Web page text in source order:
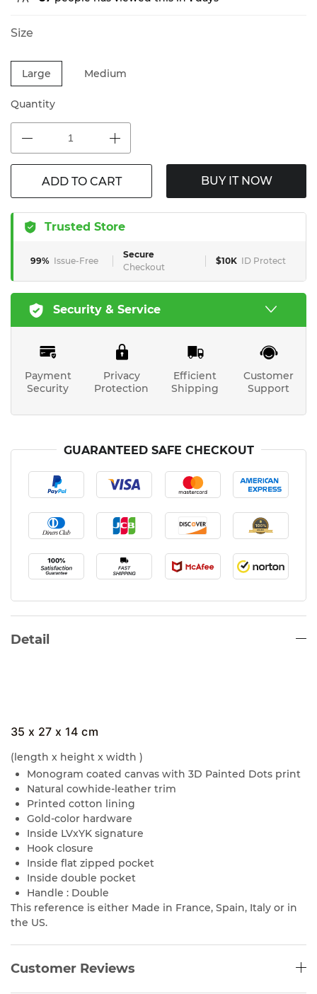
Size
Large Medium
Quantity
ADD TO CART BUY IT NOW
Trusted Store
99% Issue-Free
Secure
Checkout
$10K ID Protect
Security & Service
Payment
Security
Privacy
Protection
Efficient
Shipping
Customer
Support
GUARANTEED SAFE CHECKOUT
Detail
35 x 27 x 14 cm
(length x height x width )
Monogram coated canvas with 3D Painted Dots print
Natural cowhide-leather trim
Printed cotton lining
Gold-color hardware
Inside LVxYK signature
Hook closure
Inside flat zipped pocket
Inside double pocket
Handle : Double
This reference is either Made in France, Spain, Italy or in
the US.
Customer Reviews